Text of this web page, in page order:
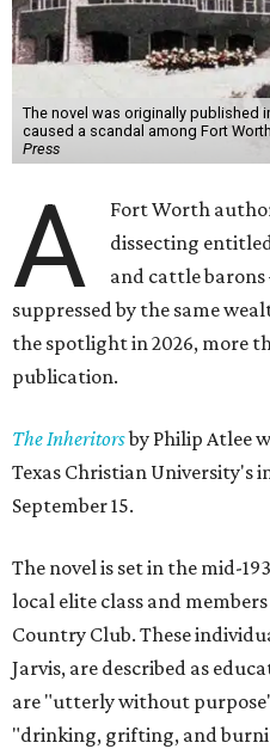
The novel was originally published
caused a scandal among Fort
Press
A
Fort Worth
dissecting
and cattle
suppressed by the same
the spotlight in 2026, more
publication.
The Inheritorsby Philip Atlee
Texas Christian University's
September 15.
The novel is set in the mid-
local elite class and
Country Club. These
Jarvis, are described as
are "utterly without
"drinking, grifting, and